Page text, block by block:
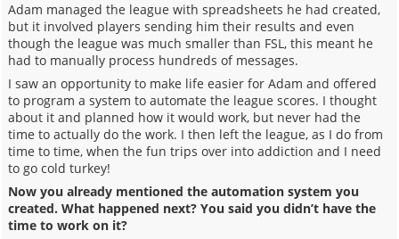
Adam managed the league with spreadsheets he had created,
but it involved players sending him their results and even
though the league was much smaller than FSL, this meant he
had to manually process hundreds of messages.
I saw an opportunity to make life easier for Adam and offered
to program a system to automate the league scores. I thought
about it and planned how it would work, but never had the
time to actually do the work. I then left the league, as I do from
time to time, when the fun trips over into addiction and I need
to go cold turkey!
Now you already mentioned the automation system you
created. What happened next? You said you didn’t have the
time to work on it?